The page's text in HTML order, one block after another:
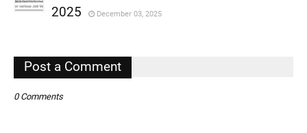
,
,
2025
December 03, 2025
Post a Comment
0 Comments